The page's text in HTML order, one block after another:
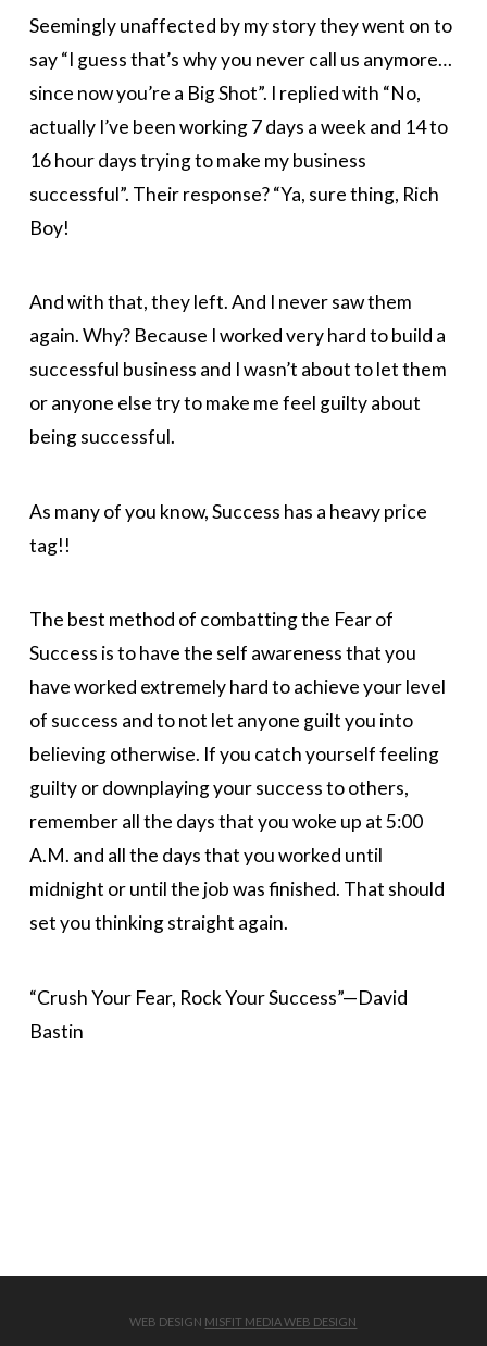
Seemingly unaffected by my story they went on to
say “I guess that’s why you never call us anymore…
since now you’re a Big Shot”. I replied with “No,
actually I’ve been working 7 days a week and 14 to
16 hour days trying to make my business
successful”. Their response? “Ya, sure thing, Rich
Boy!
And with that, they left. And I never saw them
again. Why? Because I worked very hard to build a
successful business and I wasn’t about to let them
or anyone else try to make me feel guilty about
being successful.
As many of you know, Success has a heavy price
tag!!
The best method of combatting the Fear of
Success is to have the self awareness that you
have worked extremely hard to achieve your level
of success and to not let anyone guilt you into
believing otherwise. If you catch yourself feeling
guilty or downplaying your success to others,
remember all the days that you woke up at 5:00
A.M. and all the days that you worked until
midnight or until the job was finished. That should
set you thinking straight again.
“Crush Your Fear, Rock Your Success”—David
Bastin
WEB DESIGN MISFIT MEDIA WEB DESIGN